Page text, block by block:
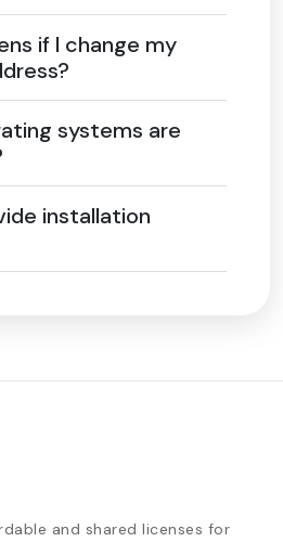
if I change my
systems are
installation
and shared licenses for